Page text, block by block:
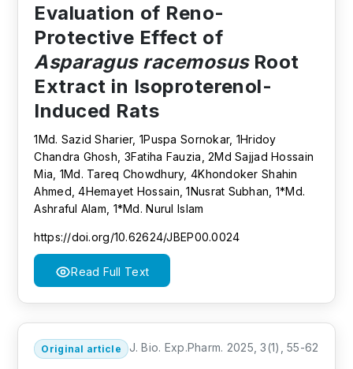
Evaluation of Reno-
Protective Effect of
Asparagus racemosusRoot
Extract in Isoproterenol-
Induced Rats
1Md. Sazid Sharier, 1Puspa Sornokar, 1Hridoy
Chandra Ghosh, 3Fatiha Fauzia, 2Md Sajjad Hossain
Mia, 1Md. Tareq Chowdhury, 4Khondoker Shahin
Ahmed, 4Hemayet Hossain, 1Nusrat Subhan, 1*Md.
Ashraful Alam, 1*Md. Nurul Islam
https://doi.org/10.62624/JBEP00.0024
Read Full Text
Original article J. Bio. Exp.Pharm. 2025, 3(1), 55-62